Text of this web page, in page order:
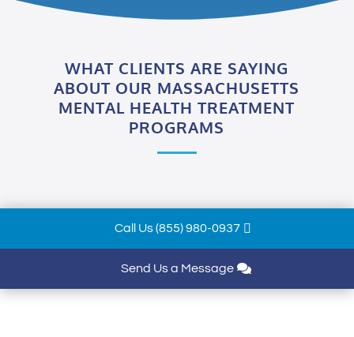
WHAT CLIENTS ARE SAYING
ABOUT OUR MASSACHUSETTS
MENTAL HEALTH TREATMENT
PROGRAMS
Call Us (855) 980-0937
Send Us a Message